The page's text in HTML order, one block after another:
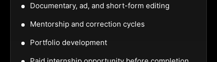
Documentary, ad, and short-form editing
Mentorship and correction cycles
Portfolio development